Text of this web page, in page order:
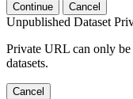
Continue Cancel
Unpublished Dataset
Private URL can only
datasets.
Cancel